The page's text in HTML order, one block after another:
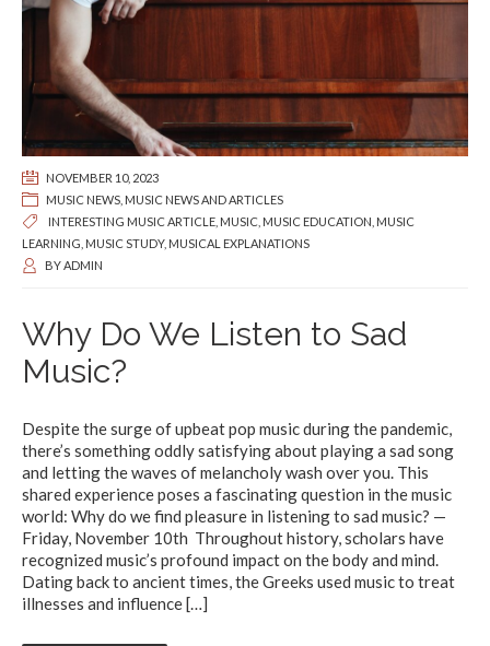
NOVEMBER 10, 2023
MUSIC NEWS MUSIC NEWS AND ARTICLES
INTERESTING MUSIC ARTICLE MUSIC MUSIC EDUCATION MUSIC
LEARNING MUSIC STUDY, MUSICAL EXPLANATIONS
BYADMIN
Why Do We Listen to Sad
Music?
Despite the surge of upbeat pop music during the pandemic,
there’s something oddly satisfying about playing a sad song
and letting the waves of melancholy wash over you. This
shared experience poses a fascinating question in the music
world: Why do we find pleasure in listening to sad music? —
Friday, November 10th Throughout history, scholars have
recognized music’s profound impact on the body and mind.
Dating back to ancient times, the Greeks used music to treat
illnesses and influence[…]